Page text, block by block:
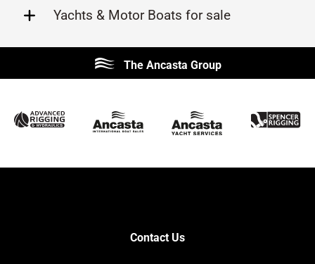
Yachts & Motor Boats for sale
Lagoon
Prestige
Jeanneau
Sunseeker
Fairline
Bavaria
Hanse
The Ancasta Group
Contact Us